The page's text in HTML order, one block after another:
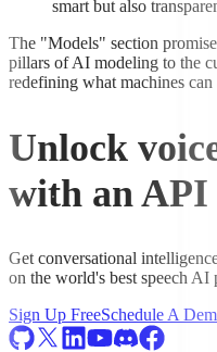
smart but also
The "Models" section
pillars of AI modeling to the
redefining what machines can
Unlock
with an
Get conversational
on the world's best speech AI
Sign Up FreeSchedule A